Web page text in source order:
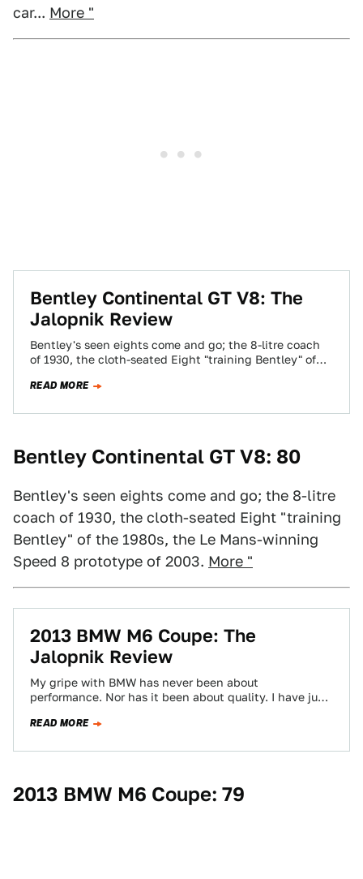
car... More "
Bentley Continental GT V8: The
Jalopnik Review
Bentley's seen eights come and go; the 8-litre coach
of 1930, the cloth-seated Eight "training Bentley" of
READ MORE
Bentley Continental GT V8: 80
Bentley's seen eights come and go; the 8-litre
coach of 1930, the cloth-seated Eight "training
Bentley" of the 1980s, the Le Mans-winning
Speed 8 prototype of 2003. More "
2013 BMW M6 Coupe: The
Jalopnik Review
My gripe with BMW has never been about
performance. Nor has it been about quality. I have just
READ MORE
2013 BMW M6 Coupe: 79